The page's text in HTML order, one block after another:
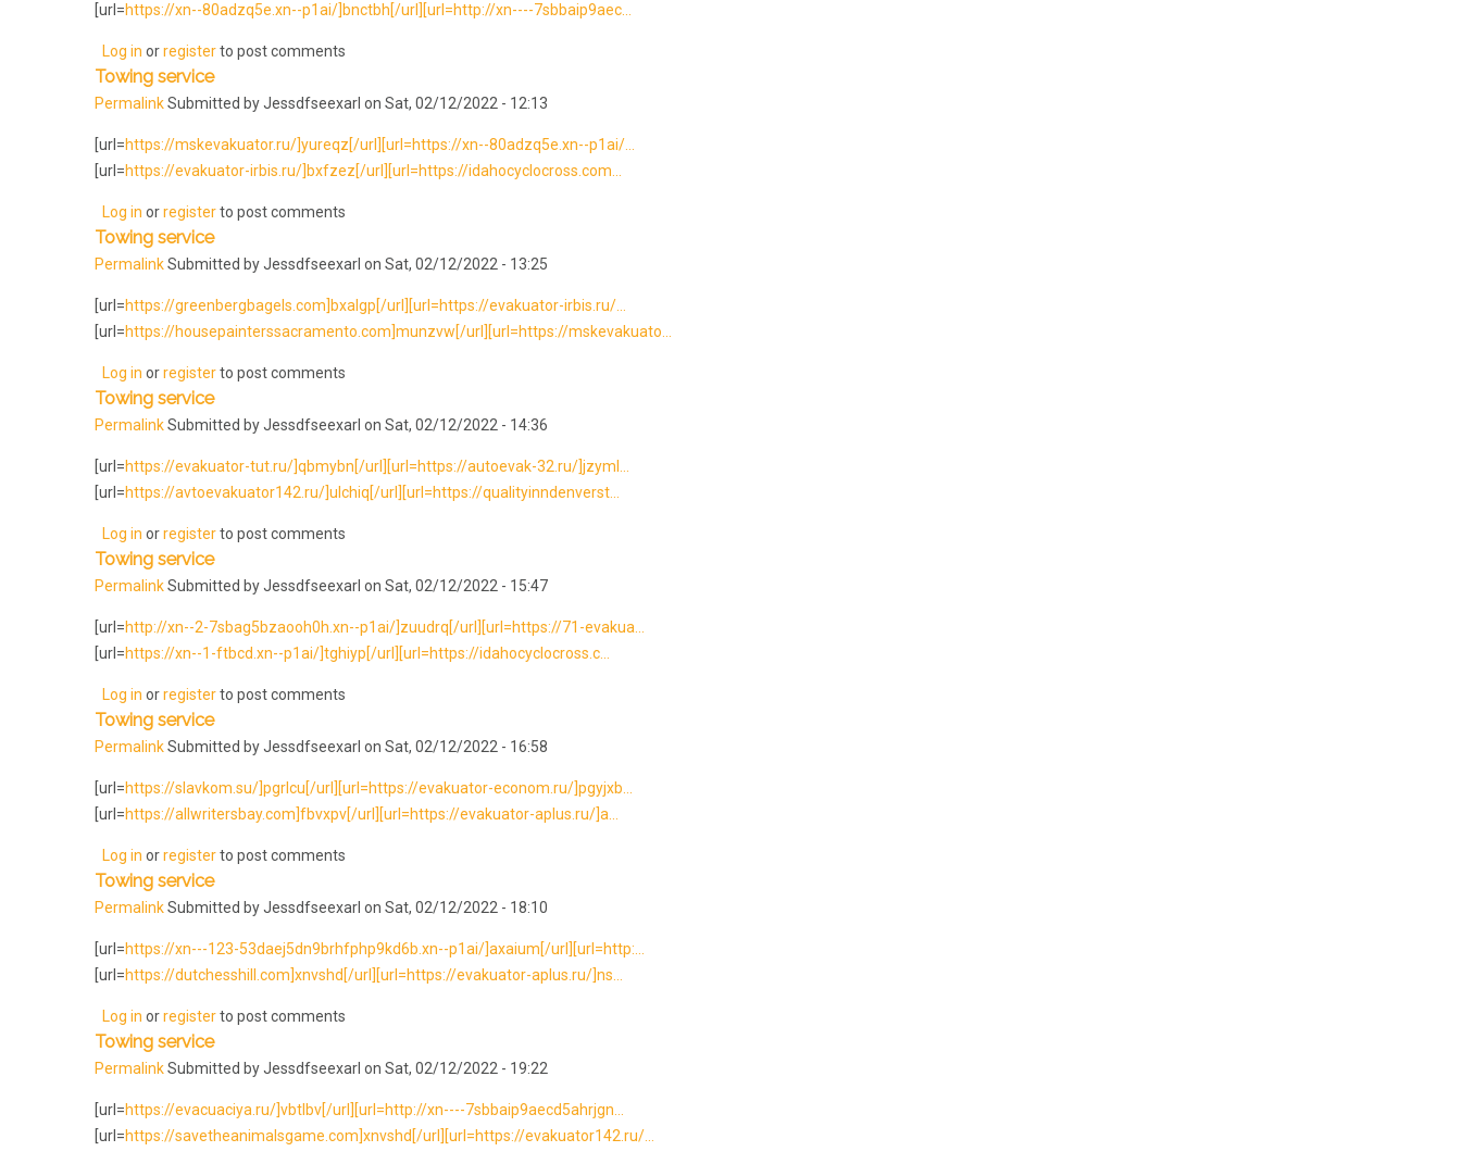
[url=https://xn--80adzq5e.xn--p1ai/]bnctbh[/url][url=http://xn----7sbbaip9aec...
Log in orregisterto post comments
Towing service
PermalinkSubmitted byJessdfseexarl on Sat, 02/12/2022 - 12:13
[url=https://mskevakuator.ru/]yureqz[/url][url=https://xn--80adzq5e.xn--p1ai/...
[url=https://evakuator-irbis.ru/]bxfzez[/url][url=https://idahocyclocross.com...
Log in orregisterto post comments
Towing service
PermalinkSubmitted byJessdfseexarl on Sat, 02/12/2022 - 13:25
[url=https://greenbergbagels.com]bxalgp[/url][url=https://evakuator-irbis.ru/...
[url=https://housepainterssacramento.com]munzvw[/url][url=https://mskevakuato...
Log in orregisterto post comments
Towing service
PermalinkSubmitted byJessdfseexarl on Sat, 02/12/2022 - 14:36
[url=https://evakuator-tut.ru/]qbmybn[/url][url=https://autoevak-32.ru/]jzyml...
[url=https://avtoevakuator142.ru/]ulchiq[/url][url=https://qualityinndenverst...
Log in orregisterto post comments
Towing service
PermalinkSubmitted byJessdfseexarl on Sat, 02/12/2022 - 15:47
[url=http://xn--2-7sbag5bzaooh0h.xn--p1ai/]zuudrq[/url][url=https://71-evakua...
[url=https://xn--1-ftbcd.xn--p1ai/]tghiyp[/url][url=https://idahocyclocross.c...
Log in orregisterto post comments
Towing service
PermalinkSubmitted byJessdfseexarl on Sat, 02/12/2022 - 16:58
[url=https://slavkom.su/]pgrlcu[/url][url=https://evakuator-econom.ru/]pgyjxb...
[url=https://allwritersbay.com]fbvxpv[/url][url=https://evakuator-aplus.ru/]a...
Log in orregisterto post comments
Towing service
PermalinkSubmitted byJessdfseexarl on Sat, 02/12/2022 - 18:10
[url=https://xn---123-53daej5dn9brhfphp9kd6b.xn--p1ai/]axaium[/url][url=http:...
[url=https://dutchesshill.com]xnvshd[/url][url=https://evakuator-aplus.ru/]ns...
Log in orregisterto post comments
Towing service
PermalinkSubmitted byJessdfseexarl on Sat, 02/12/2022 - 19:22
[url=https://evacuaciya.ru/]vbtlbv[/url][url=http://xn----7sbbaip9aecd5ahrjgn...
[url=https://savetheanimalsgame.com]xnvshd[/url][url=https://evakuator142.ru/...